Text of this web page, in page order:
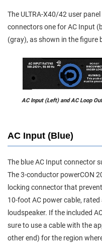
The ULTRA-X40/42 user
connectors one for AC Input
(gray), as shown in the figure
AC Input (Left) and AC Loop
AC Input (Blue)
The blue AC Input connector
The 3-conductor powerCON
locking connector that
10-foot AC power cable,
loudspeaker. If the included
sure to use a cable with the
other end) for the region